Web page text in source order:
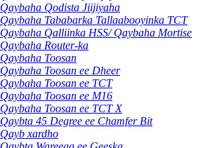
Qaybaha Qodista Jiijiyaha
Qaybaha Tababarka Tallaabooyinka TCT
Qaybaha Qalliinka HSS/ Qaybaha Mortise
Qaybaha Router-ka
Qaybaha Toosan
Qaybaha Toosan ee Dheer
Qaybaha Toosan ee TCT
Qaybaha Toosan ee M16
Qaybaha Toosan ee TCT X
Qaybta 45 Degree ee Chamfer Bit
Qayb xardho